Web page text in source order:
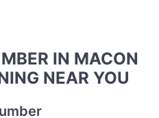
IN MACON
NEAR YOU